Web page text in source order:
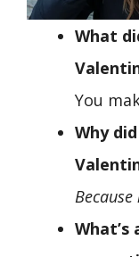
What
You
Why
What’s